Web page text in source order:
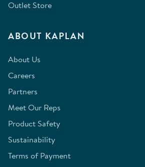
Outlet Store
ABOUT KAPLAN
About Us
Careers
Partners
Meet Our Reps
Product Safety
Sustainability
Terms of Payment